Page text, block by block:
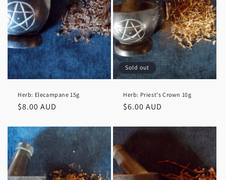
Herb: Elecampane 15g
Regular
$8.00 AUD
Sold out
Herb: Priest's Crown 10g
Regular
$6.00 AUD